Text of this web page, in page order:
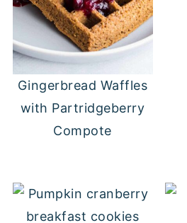
Gingerbread Waffles
with Partridgeberry
Compote